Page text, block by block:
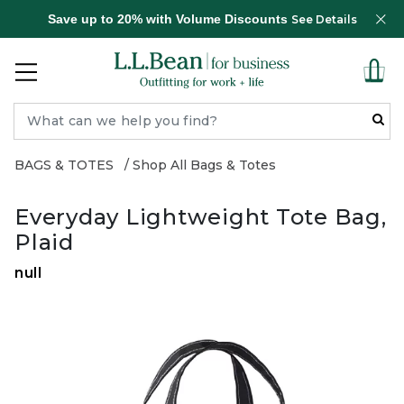
Save up to 20% with Volume Discounts See Details
BAGS & TOTES Shop All Bags & Totes
Everyday Lightweight Tote Bag,
Plaid
null